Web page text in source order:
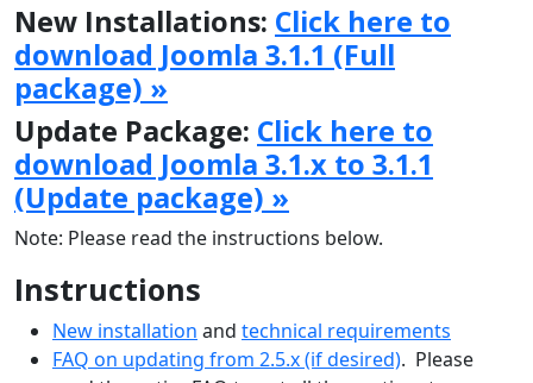
New Installations: Click here to
download Joomla 3.1.1 (Full
package) »
Update Package: Click here to
download Joomla 3.1.x to 3.1.1
(Update package) »
Note: Please read the instructions below.
Instructions
New installation and technical requirements
FAQ on updating from 2.5.x (if desired). Please